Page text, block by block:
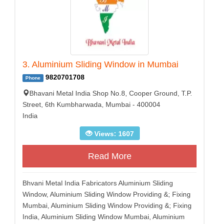
3. Aluminium Sliding Window in Mumbai
Phone 9820701708
Bhavani Metal India Shop No.8, Cooper Ground, T.P.
Street, 6th Kumbharwada, Mumbai - 400004
India
Views: 1607
Read More
Bhvani Metal India Fabricators Aluminium Sliding
Window, Aluminium Sliding Window Providing &; Fixing
Mumbai, Aluminium Sliding Window Providing &; Fixing
India, Aluminium Sliding Window Mumbai, Aluminium